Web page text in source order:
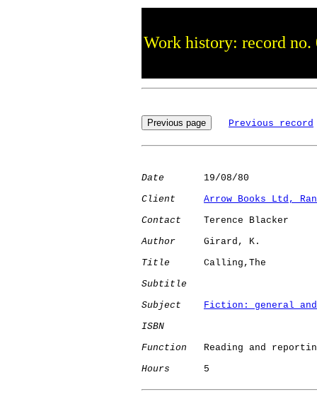
Work history: record no.
Previous record
Date
       19/08/80
Client
Arrow Books Ltd,
Contact
    Terence Blacker
Author
     Girard, K.
Title
      Calling,The
Subtitle
Subject
Fiction: general
ISBN
Function
Reading and
Hours
      5